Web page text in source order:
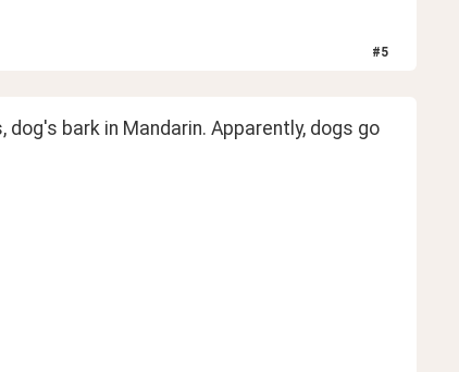
#5
bark in Mandarin. Apparently, dogs go